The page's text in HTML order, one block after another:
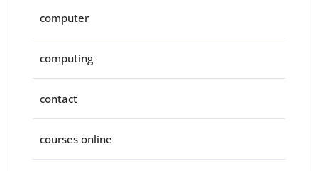
computer
computing
contact
courses online